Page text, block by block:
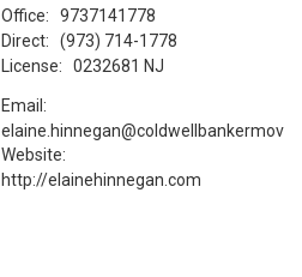
Office:
9737141778
Direct:
(973) 714-1778
License:
0232681 NJ
Email:
Website:
http://elainehinnegan.com